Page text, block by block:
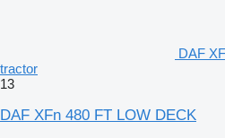
DAF
tractor
13
DAF XFn 480 FT LOW DECK